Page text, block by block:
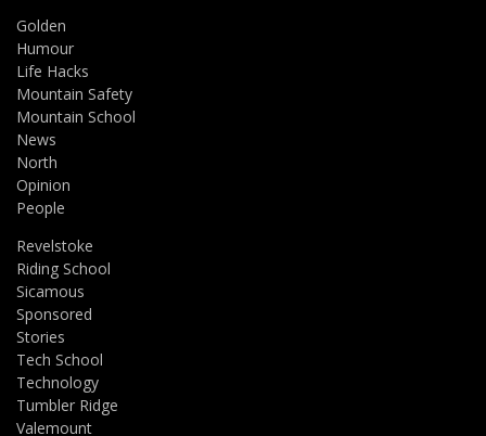
Golden
Humour
Life Hacks
Mountain Safety
Mountain School
News
North
Opinion
People
Revelstoke
Riding School
Sicamous
Sponsored
Stories
Tech School
Technology
Tumbler Ridge
Valemount